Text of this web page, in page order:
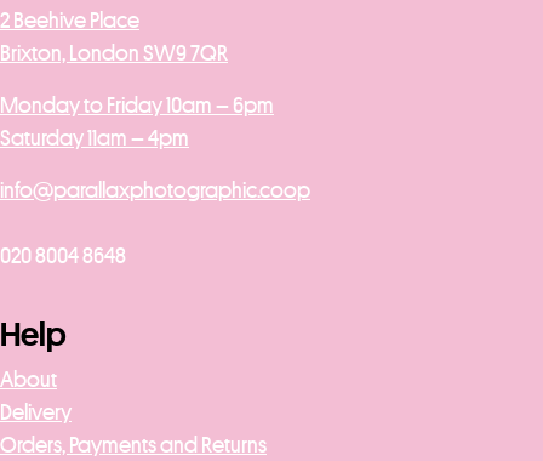
2 Beehive Place
Brixton, London SW9 7QR
Monday to Friday 10am – 6pm
Saturday 11am – 4pm
info@parallaxphotographic.coop
020 8004 8648
Help
About
Delivery
Orders, Payments and Returns